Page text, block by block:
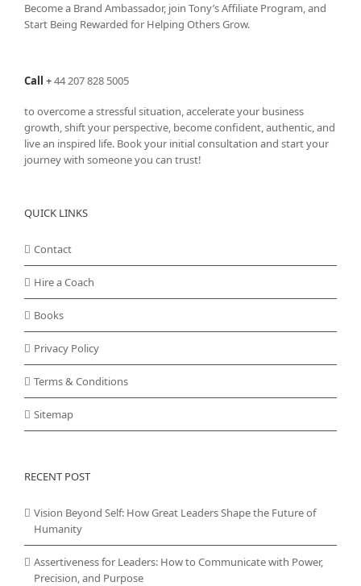
Become a Brand Ambassador, join Tony’sAffiliate Program, and
Start Being Rewarded for Helping Others Grow.
Call +44 207 828 5005
to overcome a stressful situation, accelerate your business
growth, shift your perspective, become confident, authentic, and
live an inspired life. Book your initial consultation and start your
journey with someone you can trust!
QUICK LINKS
Contact
Hire a Coach
Books
Privacy Policy
Terms & Conditions
Sitemap
RECENT POST
Vision Beyond Self: How Great Leaders Shape the Future of
Humanity
Assertiveness for Leaders: How to Communicate with Power,
Precision, and Purpose